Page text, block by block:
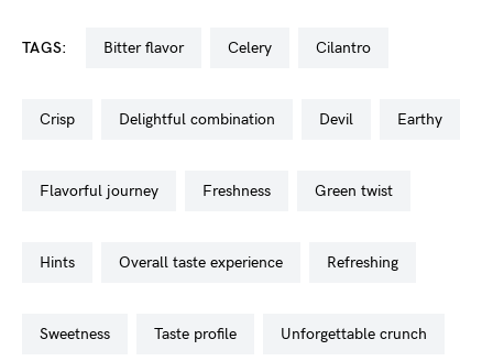
TAGS: bitter flavor celery cilantro
crisp delightful combination devil earthy
flavorful journey freshness green twist
hints overall taste experience refreshing
sweetness taste profile unforgettable crunch